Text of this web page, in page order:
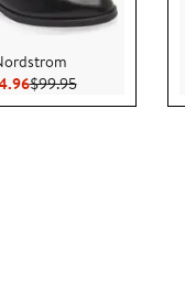
Current Price $74.96
$99.95Previous Price